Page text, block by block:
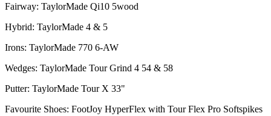
Fairway: TaylorMade Qi10 5wood
Hybrid: TaylorMade 4 & 5
Irons: TaylorMade 770 6-AW
Wedges: TaylorMade Tour Grind 4 54 & 58
Putter: TaylorMade Tour X 33"
Favourite Shoes: FootJoy HyperFlex with Tour Flex Pro Softspikes